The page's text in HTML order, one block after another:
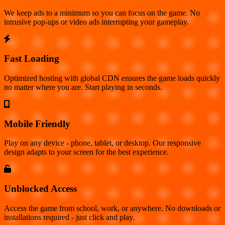
We keep ads to a minimum so you can focus on the game. No
intrusive pop-ups or video ads interrupting your gameplay.
Fast Loading
Optimized hosting with global CDN ensures the game loads quickly
no matter where you are. Start playing in seconds.
Mobile Friendly
Play on any device - phone, tablet, or desktop. Our responsive
design adapts to your screen for the best experience.
Unblocked Access
Access the game from school, work, or anywhere. No downloads or
installations required - just click and play.